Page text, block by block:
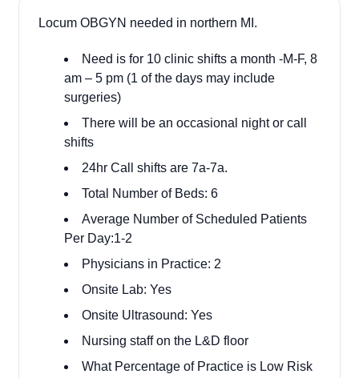
Locum OBGYN needed in northern MI.
Need is for 10 clinic shifts a month -M-F, 8
am – 5 pm (1 of the days may include
surgeries)
There will be an occasional night or call
shifts
24hr Call shifts are 7a-7a.
Total Number of Beds: 6
Average Number of Scheduled Patients
Per Day:1-2
Physicians in Practice: 2
Onsite Lab: Yes
Onsite Ultrasound: Yes
Nursing staff on the L&D floor
What Percentage of Practice is Low Risk